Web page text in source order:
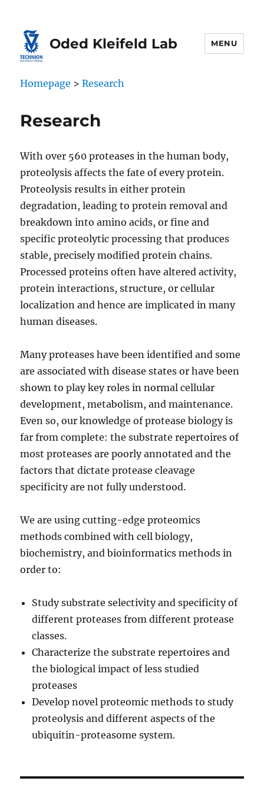
Oded Kleifeld Lab MENU
Homepage >Research
Research
With over 560 proteases in the human body,
proteolysis affects the fate of every protein.
Proteolysis results in either protein
degradation, leading to protein removal and
breakdown into amino acids, or fine and
specific proteolytic processing that produces
stable, precisely modified protein chains.
Processed proteins often have altered activity,
protein interactions, structure, or cellular
localization and hence are implicated in many
human diseases.
Many proteases have been identified and some
are associated with disease states or have been
shown to play key roles in normal cellular
development, metabolism, and maintenance.
Even so, our knowledge of protease biology is
far from complete: the substrate repertoires of
most proteases are poorly annotated and the
factors that dictate protease cleavage
specificity are not fully understood.
We are using cutting-edge proteomics
methods combined with cell biology,
biochemistry, and bioinformatics methods in
order to:
Study substrate selectivity and specificity of
different proteases from different protease
classes.
Characterize the substrate repertoires and
the biological impact of less studied
proteases
Develop novel proteomic methods to study
proteolysis and different aspects of the
ubiquitin-proteasome system.